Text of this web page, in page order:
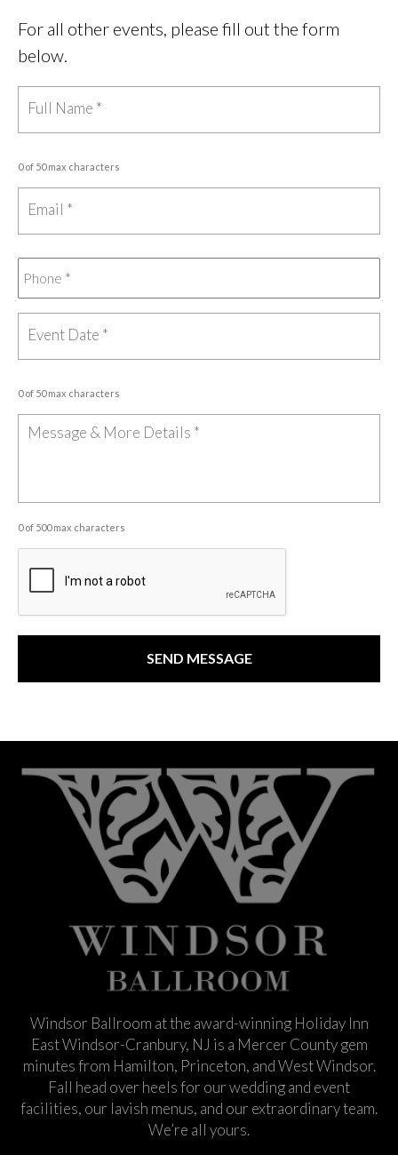
For all other events, please fill out the form
below.
0 of 50 max characters
0 of 50 max characters
0 of 500 max characters
Windsor Ballroom at the award-winning Holiday Inn
East Windsor-Cranbury, NJ is a Mercer County gem
minutes from Hamilton, Princeton, and West Windsor.
Fall head over heels for our wedding and event
facilities, our lavish menus, and our extraordinary team.
We’re all yours.